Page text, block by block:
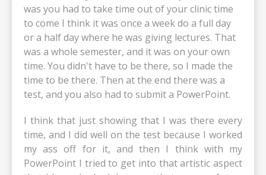
was you had to take time out of your clinic time
to come I think it was once a week do a full day
or a half day where he was giving lectures. That
was a whole semester, and it was on your own
time. You didn't have to be there, so I made the
time to be there. Then at the end there was a
test, and you also had to submit a PowerPoint.
I think that just showing that I was there every
time, and I did well on the test because I worked
my ass off for it, and then I think with my
PowerPoint I tried to get into that artistic aspect